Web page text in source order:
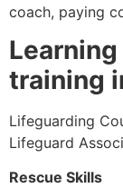
coach, paying
training
Lifeguarding
Lifeguard
Rescue Skills